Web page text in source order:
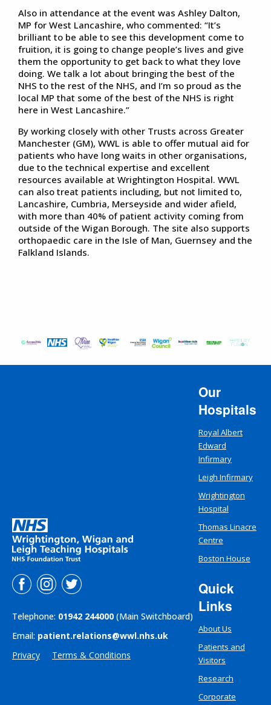
Also in attendance at the event was Ashley Dalton,
MP for West Lancashire, who commented: “It’s
brilliant to be able to see this development come to
fruition, it is going to change people’s lives and give
them the opportunity to get back to what they love
doing. We talk a lot about bringing the best of the
NHS to the rest of the NHS, and I’m so proud as the
local MP that some of the best of the NHS is right
here in West Lancashire.”
By working closely with other Trusts across Greater
Manchester (GM), WWL is able to offer mutual aid for
patients who have long waits in other organisations,
due to the technical expertise and excellent
resources available at Wrightington Hospital. WWL
can also treat patients including, but not limited to,
Lancashire, Cumbria, Merseyside and wider afield,
with more than 40% of patient activity coming from
outside of the Wigan Borough. The site also supports
orthopaedic care in the Isle of Man, Guernsey and the
Falkland Islands.
Telephone: 01942 244000 (Main Switchboard)
Email: patient.relations@wwl.nhs.uk
Privacy
Terms & Conditions
Our
Hospitals
Royal Albert
Edward
Infirmary
Leigh Infirmary
Wrightington
Hospital
Thomas Linacre
Centre
Boston House
Quick
Links
About Us
Patients and
Visitors
Research
Corporate